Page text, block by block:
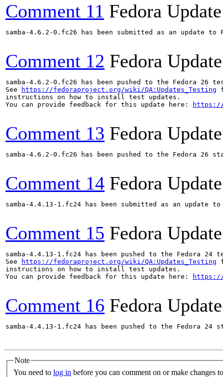
Comment 11 Fedora
samba-4.6.2-0.fc26 has been submitted as an update to
Comment 12 Fedora
samba-4.6.2-0.fc26 has been pushed to the Fedora
See
https://fedoraproject.org/wiki/QA:Updates_Testing
instructions on how to install test updates.
You can provide feedback for this update here:
https://
Comment 13 Fedora
samba-4.6.2-0.fc26 has been pushed to the Fedora
Comment 14 Fedora
samba-4.4.13-1.fc24 has been submitted as an update
Comment 15 Fedora
samba-4.4.13-1.fc24 has been pushed to the
See
https://fedoraproject.org/wiki/QA:Updates_Testing
instructions on how to install test updates.
You can provide feedback for this update here:
https://
Comment 16 Fedora
samba-4.4.13-1.fc24 has been pushed to the
Note
You need to log in before you can comment on or make changes